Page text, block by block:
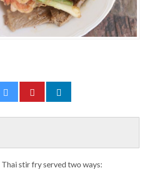
stir fry served two ways: